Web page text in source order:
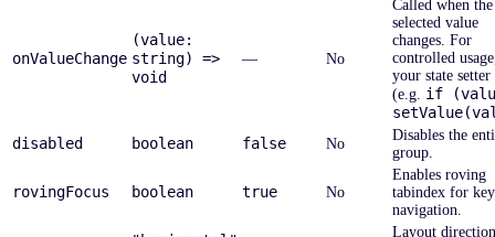
onValueChange
(value:
string) =>
void
— No
Called when the
selected value
changes. For
controlled
your state setter
(e.g. if
disabled
boolean false No
Disables the
group.
rovingFocus boolean true No
Enables roving
tabindex for
navigation.
Layout